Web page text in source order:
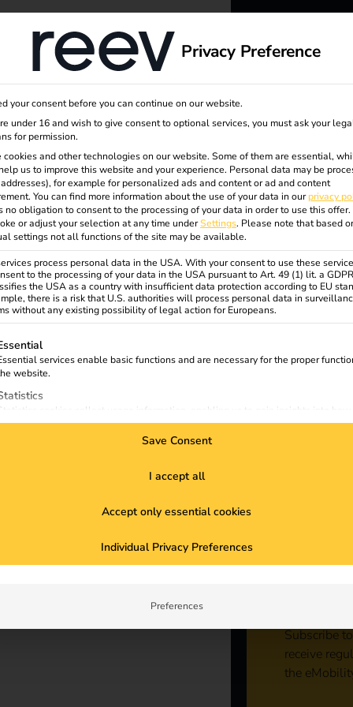
About us
reev -
to
better
Subscribe
receive
the
Privacy Preference
your consent before you can continue on our website.
under 16 and wish to give consent to optional services, you must ask your
for permission.
cookies and other technologies on our website. Some of them are essential,
us to improve this website and your experience. Personal data may be
addresses), for example for personalized ads and content or ad and content
You can find more information about the use of your data in ourprivacy
no obligation to consent to the processing of your data in order to use this offer.
or adjust your selection at any time underSettings. Please note that based
settings not all functions of the site may be available.
process personal data in the USA. With your consent to use these
to the processing of your data in the USA pursuant to Art. 49 (1) lit. a
the USA as a country with insufficient data protection according to EU
there is a risk that U.S. authorities will process personal data in
without any existing possibility of legal action for Europeans.
is a list of service groups for which consent can be
services enable basic functions and are necessary for the proper
website.
cookies collect usage information, enabling us to gain insights into how
interact with our website.
ads. They do this by tracking visitors across websites.
from video platforms and social media platforms is blocked by default. If
Save Consent
I accept all
Accept only essential cookies
Individual Privacy Preferences
Preferences